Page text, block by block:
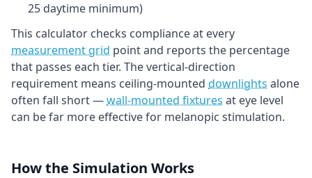
25 daytime minimum)
This calculator checks compliance at every
measurement grid point and reports the percentage
that passes each tier. The vertical-direction
requirement means ceiling-mounted downlights alone
often fall short —wall-mounted fixtures at eye level
can be far more effective for melanopic stimulation.
How the Simulation Works